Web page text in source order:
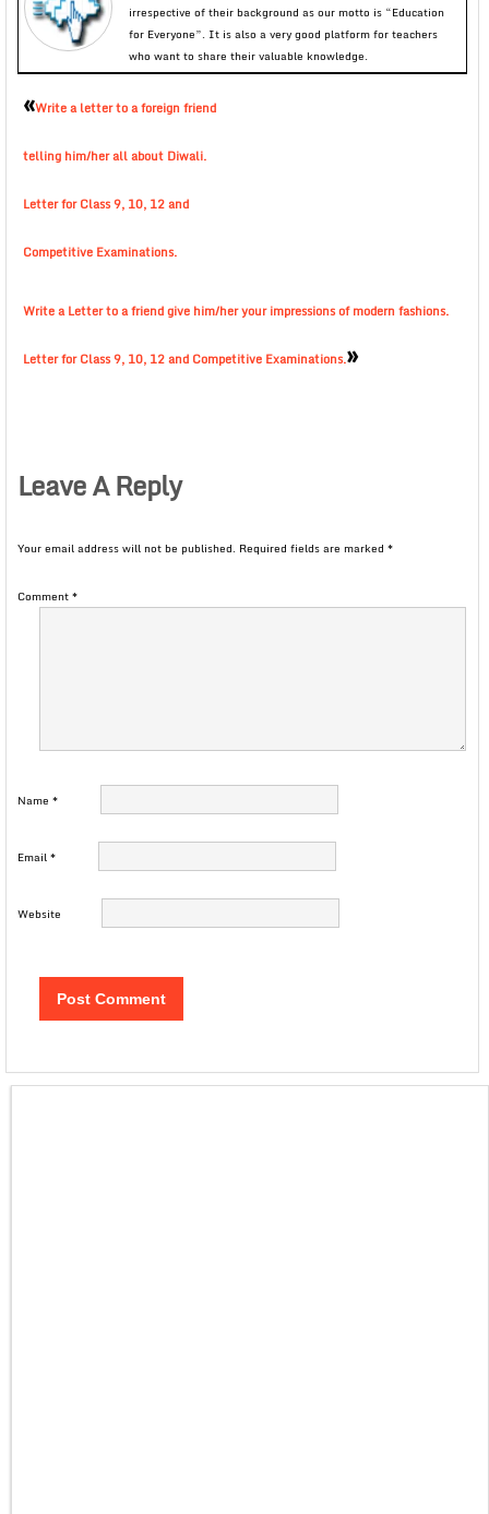
irrespective of their background as our motto is “Education
for Everyone”. It is also a very good platform for teachers
who want to share their valuable knowledge.
«Write a letter to a foreign friend
telling him/her all about Diwali.
Letter for Class 9, 10, 12 and
Competitive Examinations.
Write a Letter to a friend give him/her your impressions of modern fashions.
Letter for Class 9, 10, 12 and Competitive Examinations.»
Leave A Reply
Your email address will not be published. Required fields are marked *
Comment*
Name *
Email*
Website